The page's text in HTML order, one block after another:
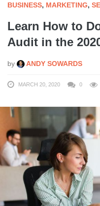
BUSINESS, MARKETING,
Learn How to
Audit in the
by ANDY SOWARDS
MARCH 20, 2020 0